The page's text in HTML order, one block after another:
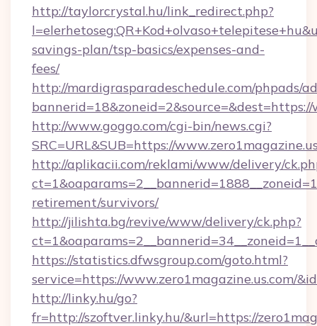
http://taylorcrystal.hu/link_redirect.php?
savings-plan/tsp-basics/expenses-and-
fees/
http://mardigrasparadeschedule.com/phpads/
http://www.goggo.com/cgi-bin/news.cgi?
SRC=URL&SUB=https://
http://aplikacii.com/reklami/www/delivery/
retirement/survivors/
http://jilishta.bg/revive/www/delivery/ck.php?
https://statistics.dfwsgroup.com/goto.html?
service=https://www.zero1magazine.us.com/
http://linky.hu/go?
fr=http://szoftver.linky.hu/&url=https://